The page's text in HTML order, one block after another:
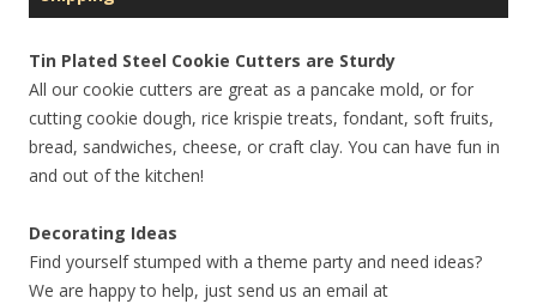
Tin Plated Steel Cookie Cutters are Sturdy
All our cookie cutters are great as a pancake mold, or for
cutting cookie dough, rice krispie treats, fondant, soft fruits,
bread, sandwiches, cheese, or craft clay. You can have fun in
and out of the kitchen!
Decorating Ideas
Find yourself stumped with a theme party and need ideas?
We are happy to help, just send us an email at